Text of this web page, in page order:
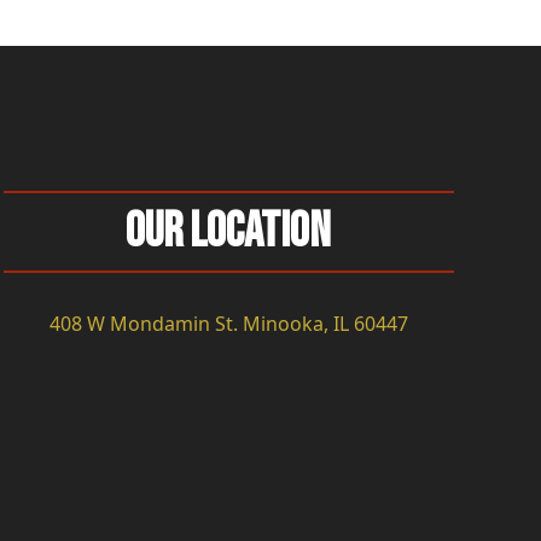
Our Location
408 W Mondamin St. Minooka, IL 60447